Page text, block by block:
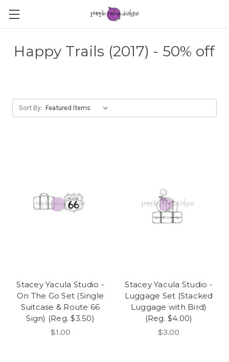
Happy Trails (2017) - 50% off
Sort By:
Stacey Yacula Studio -
On The Go Set (Single
Suitcase & Route 66
Sign) (Reg. $3.50)
$1.00
Stacey Yacula Studio -
Luggage Set (Stacked
Luggage with Bird)
(Reg. $4.00)
$3.00